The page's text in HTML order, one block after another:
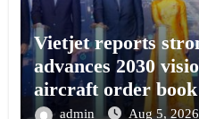
Vietjet reports
advances 2030
aircraft order book
admin Aug 5, 2026